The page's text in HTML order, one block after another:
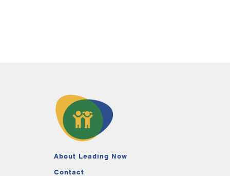
About Leading Now
Contact